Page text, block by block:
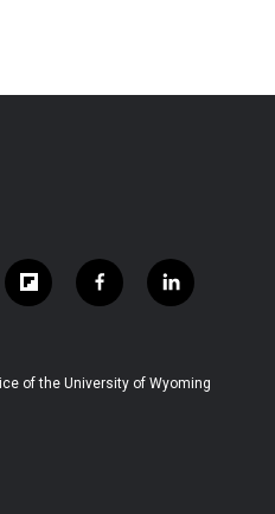
f
l
b
f
a
b
l
i
e
of the University of Wyoming